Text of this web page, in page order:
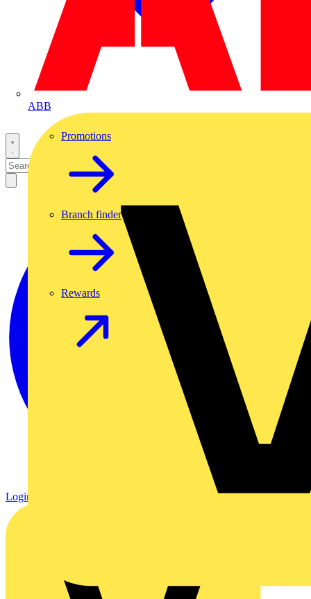
ABB
Promotions
Branch finder
Rewards
Login